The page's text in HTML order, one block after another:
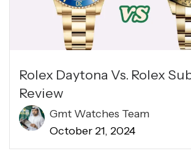
Rolex Daytona Vs. Rolex
Review
Gmt Watches Team
October 21, 2024